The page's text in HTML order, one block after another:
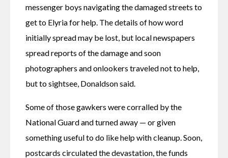
messenger boys navigating the damaged streets to
get to Elyria for help. The details of how word
initially spread may be lost, but local newspapers
spread reports of the damage and soon
photographers and onlookers traveled not to help,
but to sightsee, Donaldson said.
Some of those gawkers were corralled by the
National Guard and turned away — or given
something useful to do like help with cleanup. Soon,
postcards circulated the devastation, the funds